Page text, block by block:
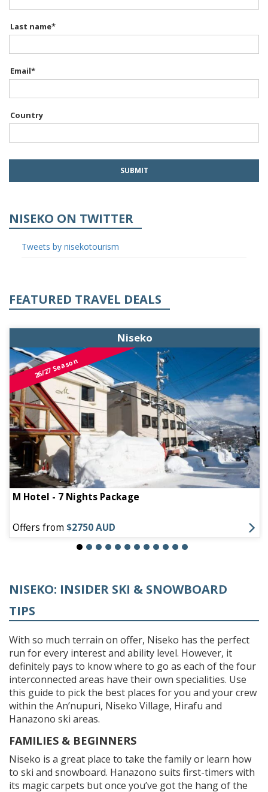
Last name*
Email*
Country
NISEKO ON TWITTER
Tweets by nisekotourism
FEATURED TRAVEL DEALS
Niseko
26/27 Season
M Hotel - 7 Nights Package
Offers from $2750 AUD
NISEKO: INSIDER SKI & SNOWBOARD
TIPS
With so much terrain on offer, Niseko has the perfect
run for every interest and ability level. However, it
definitely pays to know where to go as each of the four
interconnected areas have their own specialities. Use
this guide to pick the best places for you and your crew
within the An’nupuri, Niseko Village, Hirafu and
Hanazono ski areas.
FAMILIES & BEGINNERS
Niseko is a great place to take the family or learn how
to ski and snowboard. Hanazono suits first-timers with
its magic carpets but once you’ve got the hang of the